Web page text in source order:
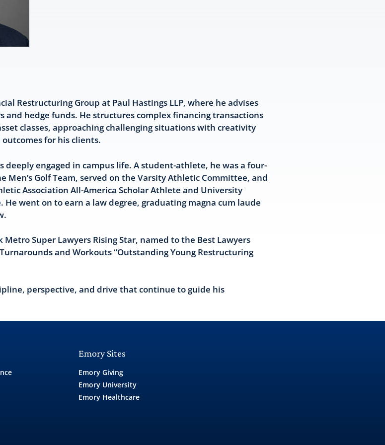
Restructuring Group at Paul Hastings LLP, where he advises
and hedge funds. He structures complex financing transactions
classes, approaching challenging situations with creativity
for his clients.
deeply engaged in campus life. A student-athlete, he was a four-
Golf Team, served on the Varsity Athletic Committee, and
Association All-America Scholar Athlete and University
went on to earn a law degree, graduating magna cum laude
Metro Super Lawyers Rising Star, named to the Best Lawyers
and Workouts “Outstanding Young Restructuring
perspective, and drive that continue to guide his
Emory Sites
Emory Giving
Emory University
Emory Healthcare